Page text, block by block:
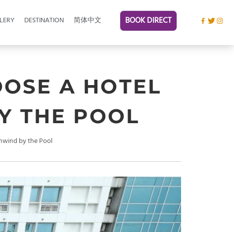
DESTINATION 简体中文 BOOK DIRECT
A HOTEL
THE POOL
by the Pool